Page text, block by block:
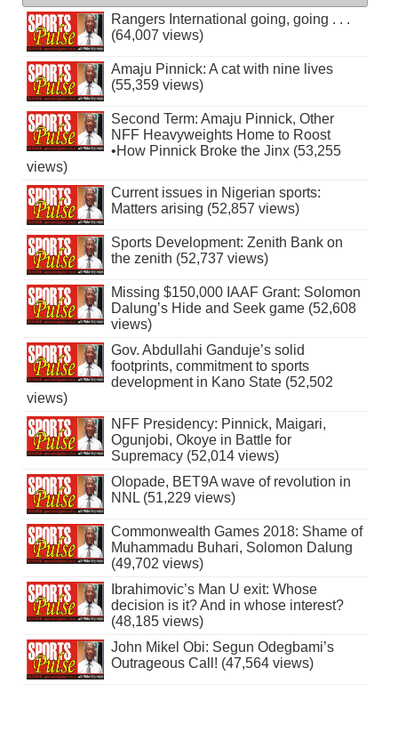
Rangers International going, going . . .
(64,007 views)
Amaju Pinnick: A cat with nine lives
(55,359 views)
Second Term: Amaju Pinnick, Other
NFF Heavyweights Home to Roost
•How Pinnick Broke the Jinx (53,255
views)
Current issues in Nigerian sports:
Matters arising (52,857 views)
Sports Development: Zenith Bank on
the zenith (52,737 views)
Missing $150,000 IAAF Grant: Solomon
Dalung’s Hide and Seek game (52,608
views)
Gov. Abdullahi Ganduje’s solid
footprints, commitment to sports
development in Kano State (52,502
views)
NFF Presidency: Pinnick, Maigari,
Ogunjobi, Okoye in Battle for
Supremacy (52,014 views)
Olopade, BET9A wave of revolution in
NNL (51,229 views)
Commonwealth Games 2018: Shame of
Muhammadu Buhari, Solomon Dalung
(49,702 views)
Ibrahimovic’s Man U exit: Whose
decision is it? And in whose interest?
(48,185 views)
John Mikel Obi: Segun Odegbami’s
Outrageous Call! (47,564 views)